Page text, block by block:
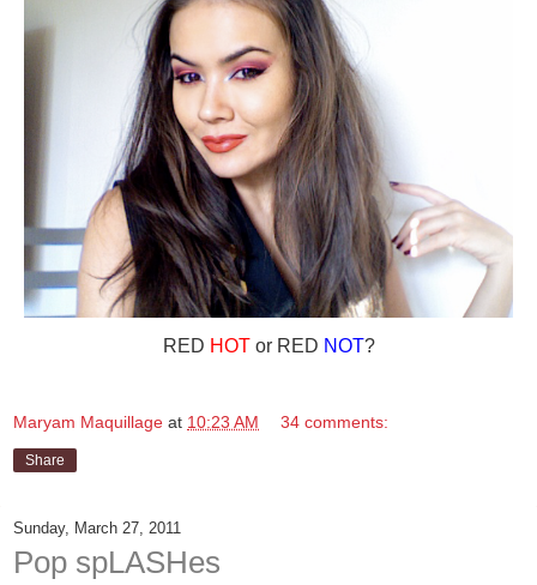
RED HOTor RED NOT?
Maryam Maquillage at 10:23 AM 34 comments:
Share
Sunday, March 27, 2011
Pop spLASHes